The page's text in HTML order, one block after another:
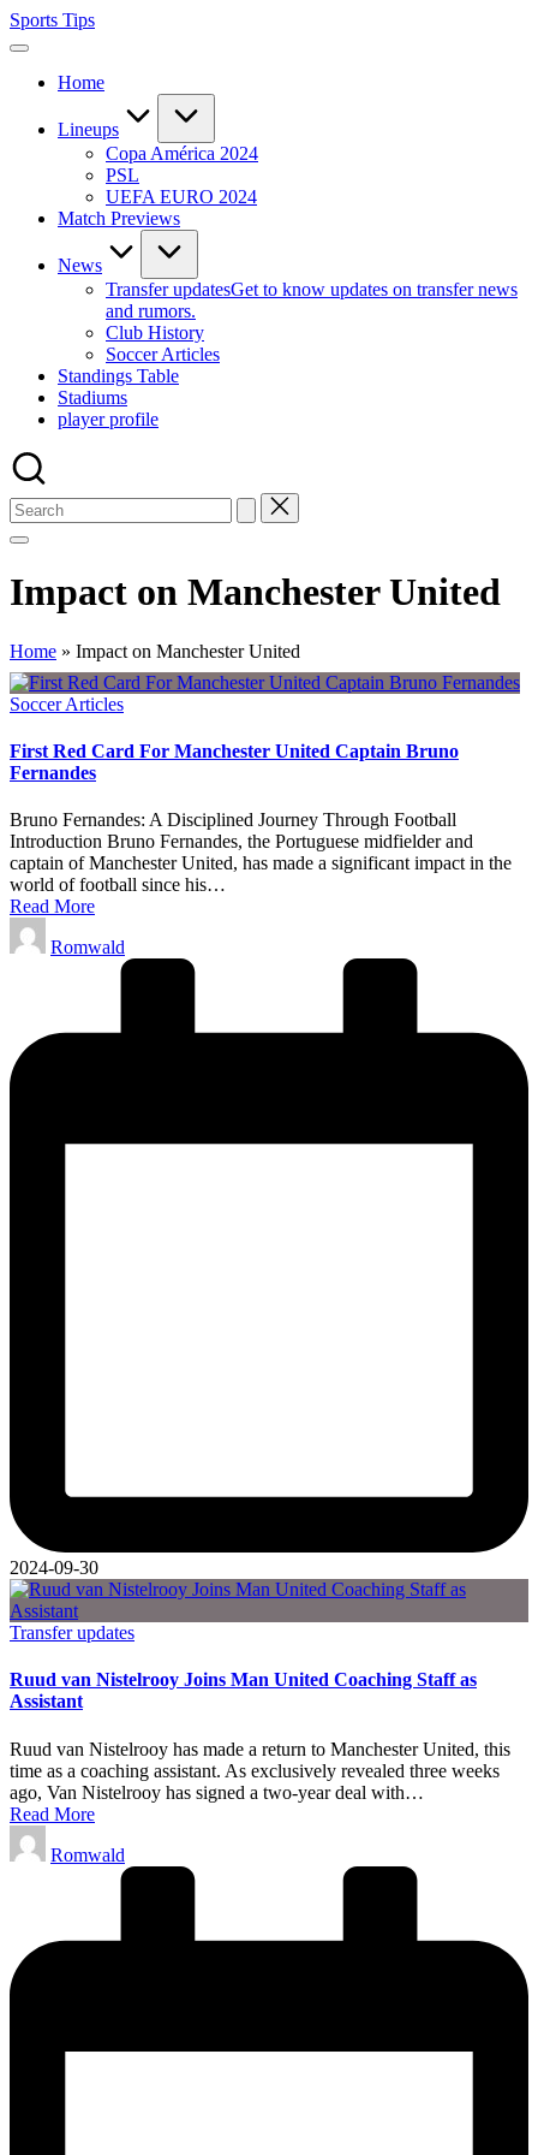
Skip
to
Sports Tips
Home
Lineups
Copa América 2024
PSL
UEFA EURO 2024
Match Previews
News
Transfer updatesGet to know updates on transfer news
and rumors.
Club History
Soccer Articles
Standings Table
Stadiums
player profile
Impact on Manchester United
Home » Impact on Manchester United
Posted
Soccer Articles
First Red Card For Manchester United Captain Bruno
Fernandes
Bruno Fernandes: A Disciplined Journey Through Football
Introduction Bruno Fernandes, the Portuguese midfielder and
captain of Manchester United, has made a significant impact in the
world of football since his…
Read More
Posted
by
Romwald
2024-09-30
Posted
Transfer updates
Ruud van Nistelrooy Joins Man United Coaching Staff as
Assistant
Ruud van Nistelrooy has made a return to Manchester United, this
time as a coaching assistant. As exclusively revealed three weeks
ago, Van Nistelrooy has signed a two-year deal with…
Read More
Posted
by
Romwald